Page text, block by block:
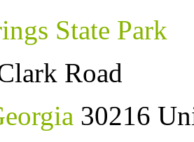
State Park
Road
30216